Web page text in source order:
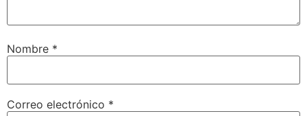
Nombre *
Correo electrónico *